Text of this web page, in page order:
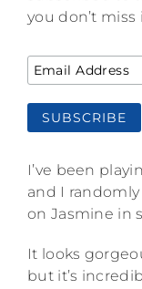
you don’t miss
I’ve been
and I
on Jasmine in
It looks
but it’s